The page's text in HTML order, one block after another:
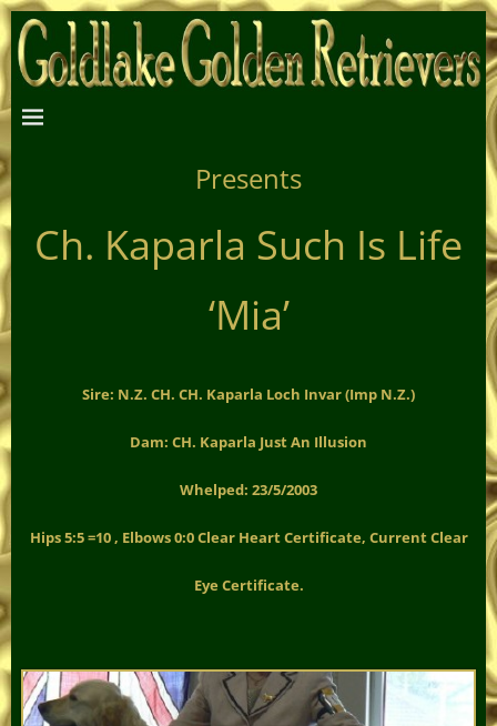
Presents
Ch. Kaparla Such Is Life
‘Mia’
Sire: N.Z. CH. CH. Kaparla Loch Invar (Imp N.Z.)
Dam: CH. Kaparla Just An Illusion
Whelped: 23/5/2003
Hips 5:5 =10 , Elbows 0:0 Clear Heart Certificate, Current Clear
Eye Certificate.